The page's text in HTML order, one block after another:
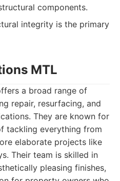
components.
integrity is the primary
MTL
a broad range of
repair, resurfacing, and
They are known for
tackling everything from
elaborate projects like
Their team is skilled in
pleasing finishes,